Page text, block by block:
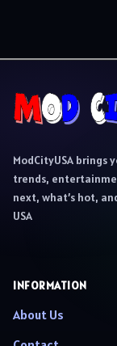
ModCityUSA
trends,
next, what’s hot,
USA
INFORMATION
About Us